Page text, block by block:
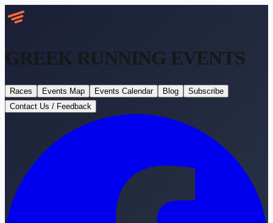
GREEK RUNNING EVENTS
Races Events Map Events Calendar Blog
Subscribe
Contact Us / Feedback